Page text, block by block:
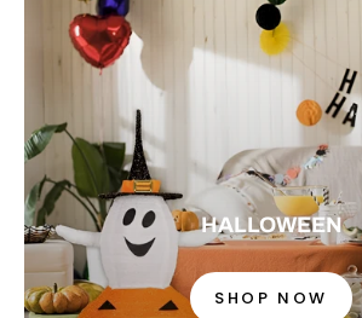
HALLOWEEN
SHOP NOW